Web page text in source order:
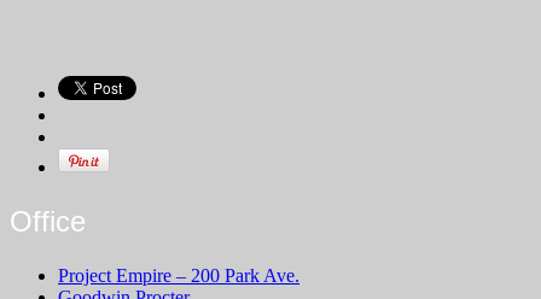
Office
Project Empire – 200 Park Ave.